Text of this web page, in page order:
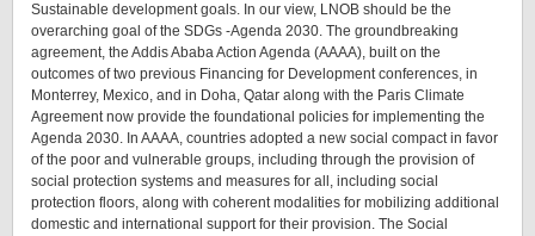
Sustainable development goals. In our view, LNOB should be the
overarching goal of the SDGs -Agenda 2030. The groundbreaking
agreement, the Addis Ababa Action Agenda (AAAA), built on the
outcomes of two previous Financing for Development conferences, in
Monterrey, Mexico, and in Doha, Qatar along with the Paris Climate
Agreement now provide the foundational policies for implementing the
Agenda 2030. In AAAA, countries adopted a new social compact in favor
of the poor and vulnerable groups, including through the provision of
social protection systems and measures for all, including social
protection floors, along with coherent modalities for mobilizing additional
domestic and international support for their provision. The Social